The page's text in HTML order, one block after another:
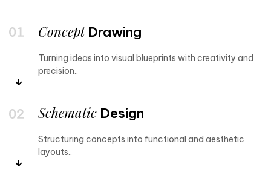
ConceptDrawing
Turning ideas into visual blueprints with creativity and
precision..
Schematic Design
Structuring concepts into functional and aesthetic
layouts..